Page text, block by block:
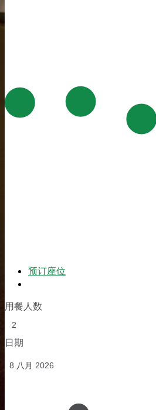
预订座位
用餐人数
日期